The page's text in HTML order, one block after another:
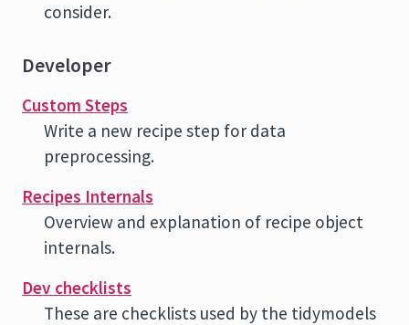
consider.
Developer
Custom Steps
Write a new recipe step for data
preprocessing.
Recipes Internals
Overview and explanation of recipe object
internals.
Dev checklists
These are checklists used by the tidymodels